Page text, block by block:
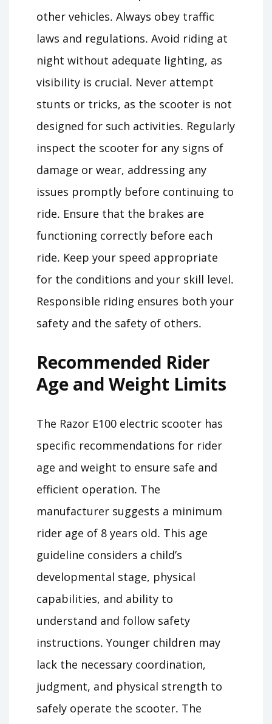
other vehicles․ Always obey traffic
laws and regulations․ Avoid riding at
night without adequate lighting, as
visibility is crucial․ Never attempt
stunts or tricks, as the scooter is not
designed for such activities․ Regularly
inspect the scooter for any signs of
damage or wear, addressing any
issues promptly before continuing to
ride․ Ensure that the brakes are
functioning correctly before each
ride․ Keep your speed appropriate
for the conditions and your skill level․
Responsible riding ensures both your
safety and the safety of others․
Recommended Rider
Age and Weight Limits
The Razor E100 electric scooter has
specific recommendations for rider
age and weight to ensure safe and
efficient operation․ The
manufacturer suggests a minimum
rider age of 8 years old․ This age
guideline considers a child’s
developmental stage, physical
capabilities, and ability to
understand and follow safety
instructions․ Younger children may
lack the necessary coordination,
judgment, and physical strength to
safely operate the scooter․ The